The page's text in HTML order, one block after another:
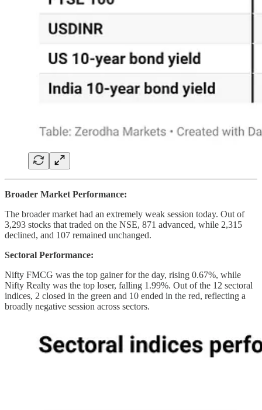
Broader Market Performance:
The broader market had an extremely weak session today. Out of
3,293 stocks that traded on the NSE, 871 advanced, while 2,315
declined, and 107 remained unchanged.
Sectoral Performance:
Nifty FMCG was the top gainer for the day, rising 0.67%, while
Nifty Realty was the top loser, falling 1.99%. Out of the 12 sectoral
indices, 2 closed in the green and 10 ended in the red, reflecting a
broadly negative session across sectors.